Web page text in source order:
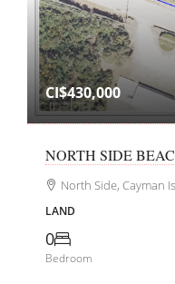
CI$430,000
NORTH SIDE
North Side, Cayman
LAND
0
Bedroom